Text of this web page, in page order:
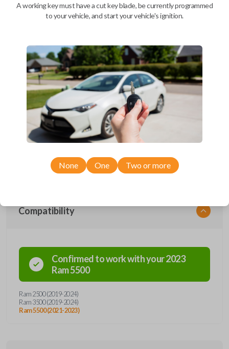
We come to you
Description
Upgrade your driving experience with a new, high-quality smartkey
car remote from Car Keys Express! This smartkey car remote offers
a variety of functions including LOCK, UNLOCK, and PANIC.
Compatible with a wide range of Ram models, you’re sure to find the
Express today!
Compatibility
Confirmed to work with your2023
Ram5500
Ram 2500 (2019-2024)
Ram 3500 (2019-2024)
Ram 5500 (2021-2023)
A working key must have a cut key blade, be currently programmed
to your vehicle, and start your vehicle's ignition.
None One Two or more